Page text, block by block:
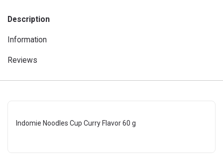
Description
Information
Reviews
Indomie Noodles Cup Curry Flavor 60 g